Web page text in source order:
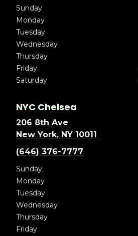
Sunday
Monday
Tuesday
Wednesday
Thursday
Friday
Saturday
NYC Chelsea
206 8th Ave
New York, NY 10011
(646) 376-7777
Sunday
Monday
Tuesday
Wednesday
Thursday
Friday